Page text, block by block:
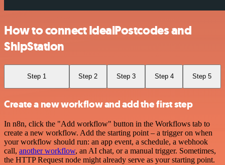
How to connect IdealPostcodes and
ShipStation
Step 1 Step 2 Step 3 Step 4 Step 5
Create a new workflow and add the first step
In n8n, click the "Add workflow" button in the Workflows tab to
create a new workflow. Add the starting point – a trigger on when
your workflow should run: an app event, a schedule, a webhook
call, another workflow, an AI chat, or a manual trigger. Sometimes,
the HTTP Request node might already serve as your starting point.